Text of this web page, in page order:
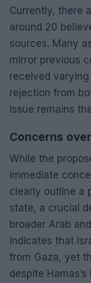
Currently, there
around 20
sources. Many
mirror previous
received
rejection from
issue remains
Concerns
While the
immediate
clearly outline a
state, a crucial
broader Arab
indicates that
from Gaza, yet
despite